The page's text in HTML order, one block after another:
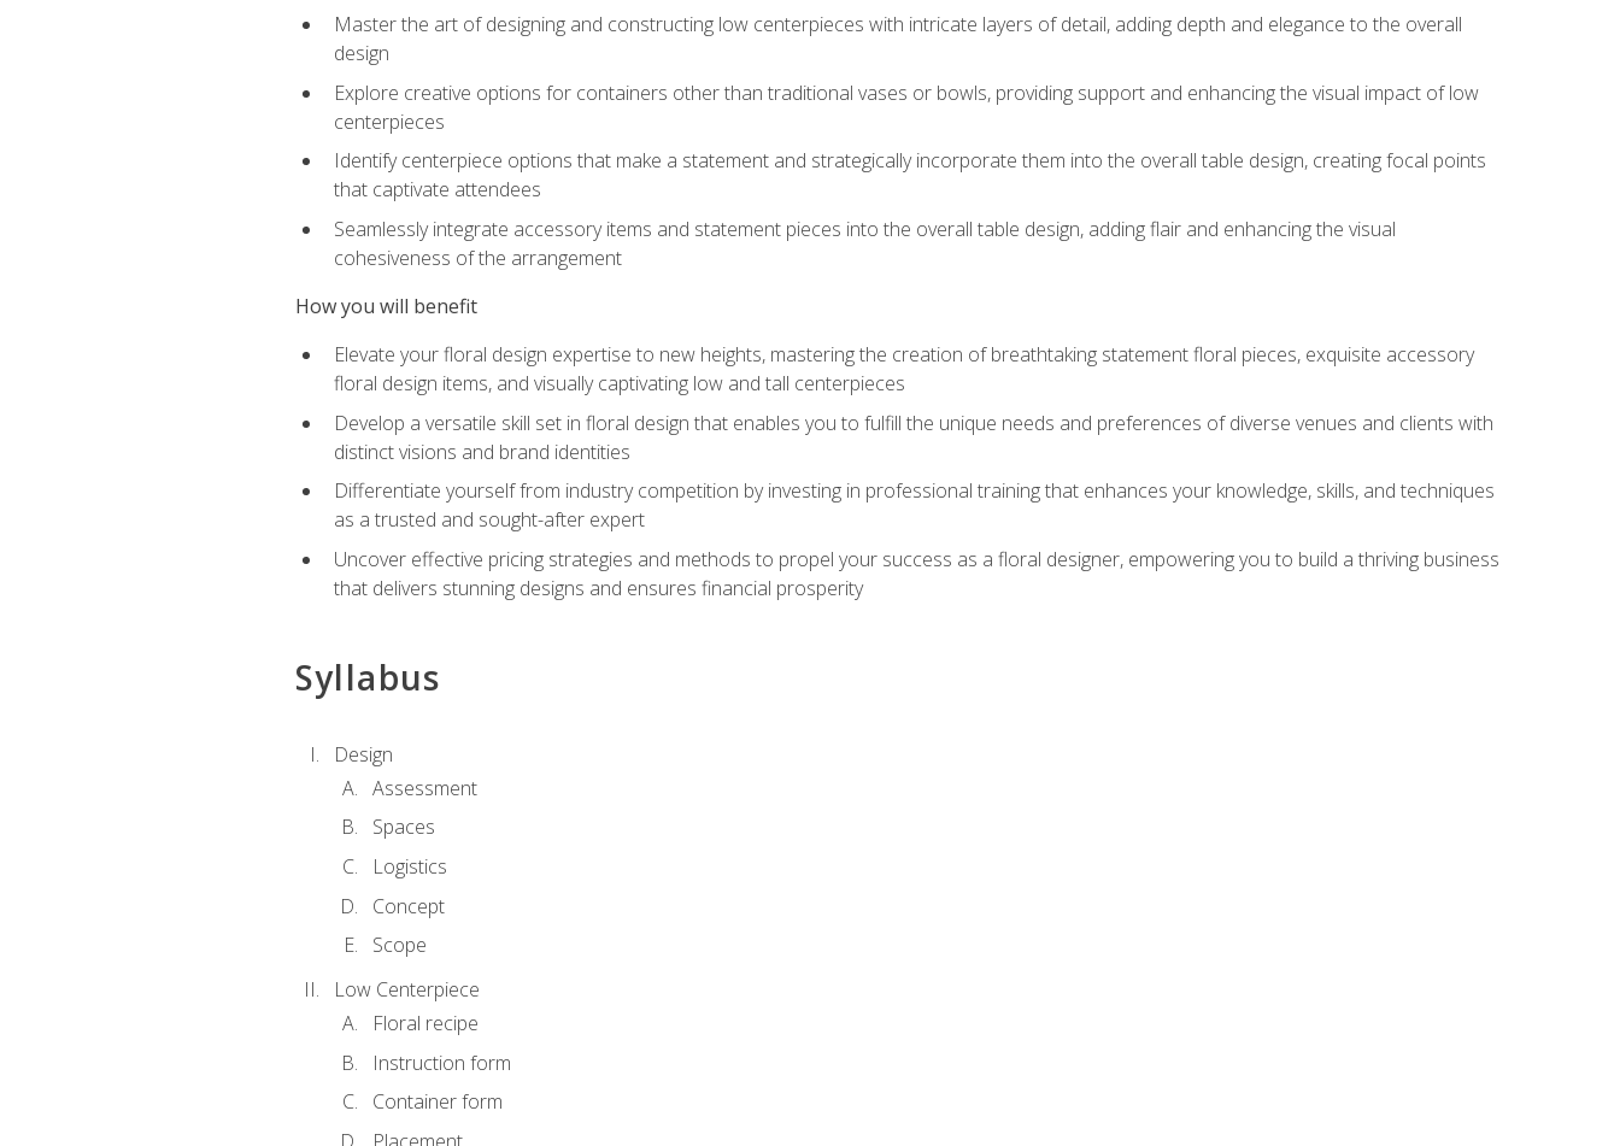
Master the art of designing and constructing low centerpieces with intricate layers of detail, adding depth and elegance to the overall
design
Explore creative options for containers other than traditional vases or bowls, providing support and enhancing the visual impact of low
centerpieces
Identify centerpiece options that make a statement and strategically incorporate them into the overall table design, creating focal points
that captivate attendees
Seamlessly integrate accessory items and statement pieces into the overall table design, adding flair and enhancing the visual
cohesiveness of the arrangement
How you will benefit
Elevate your floral design expertise to new heights, mastering the creation of breathtaking statement floral pieces, exquisite accessory
floral design items, and visually captivating low and tall centerpieces
Develop a versatile skill set in floral design that enables you to fulfill the unique needs and preferences of diverse venues and clients with
distinct visions and brand identities
Differentiate yourself from industry competition by investing in professional training that enhances your knowledge, skills, and techniques
as a trusted and sought-after expert
Uncover effective pricing strategies and methods to propel your success as a floral designer, empowering you to build a thriving business
that delivers stunning designs and ensures financial prosperity
Syllabus
Design
Assessment
Spaces
Logistics
Concept
Scope
Low Centerpiece
Floral recipe
Instruction form
Container form